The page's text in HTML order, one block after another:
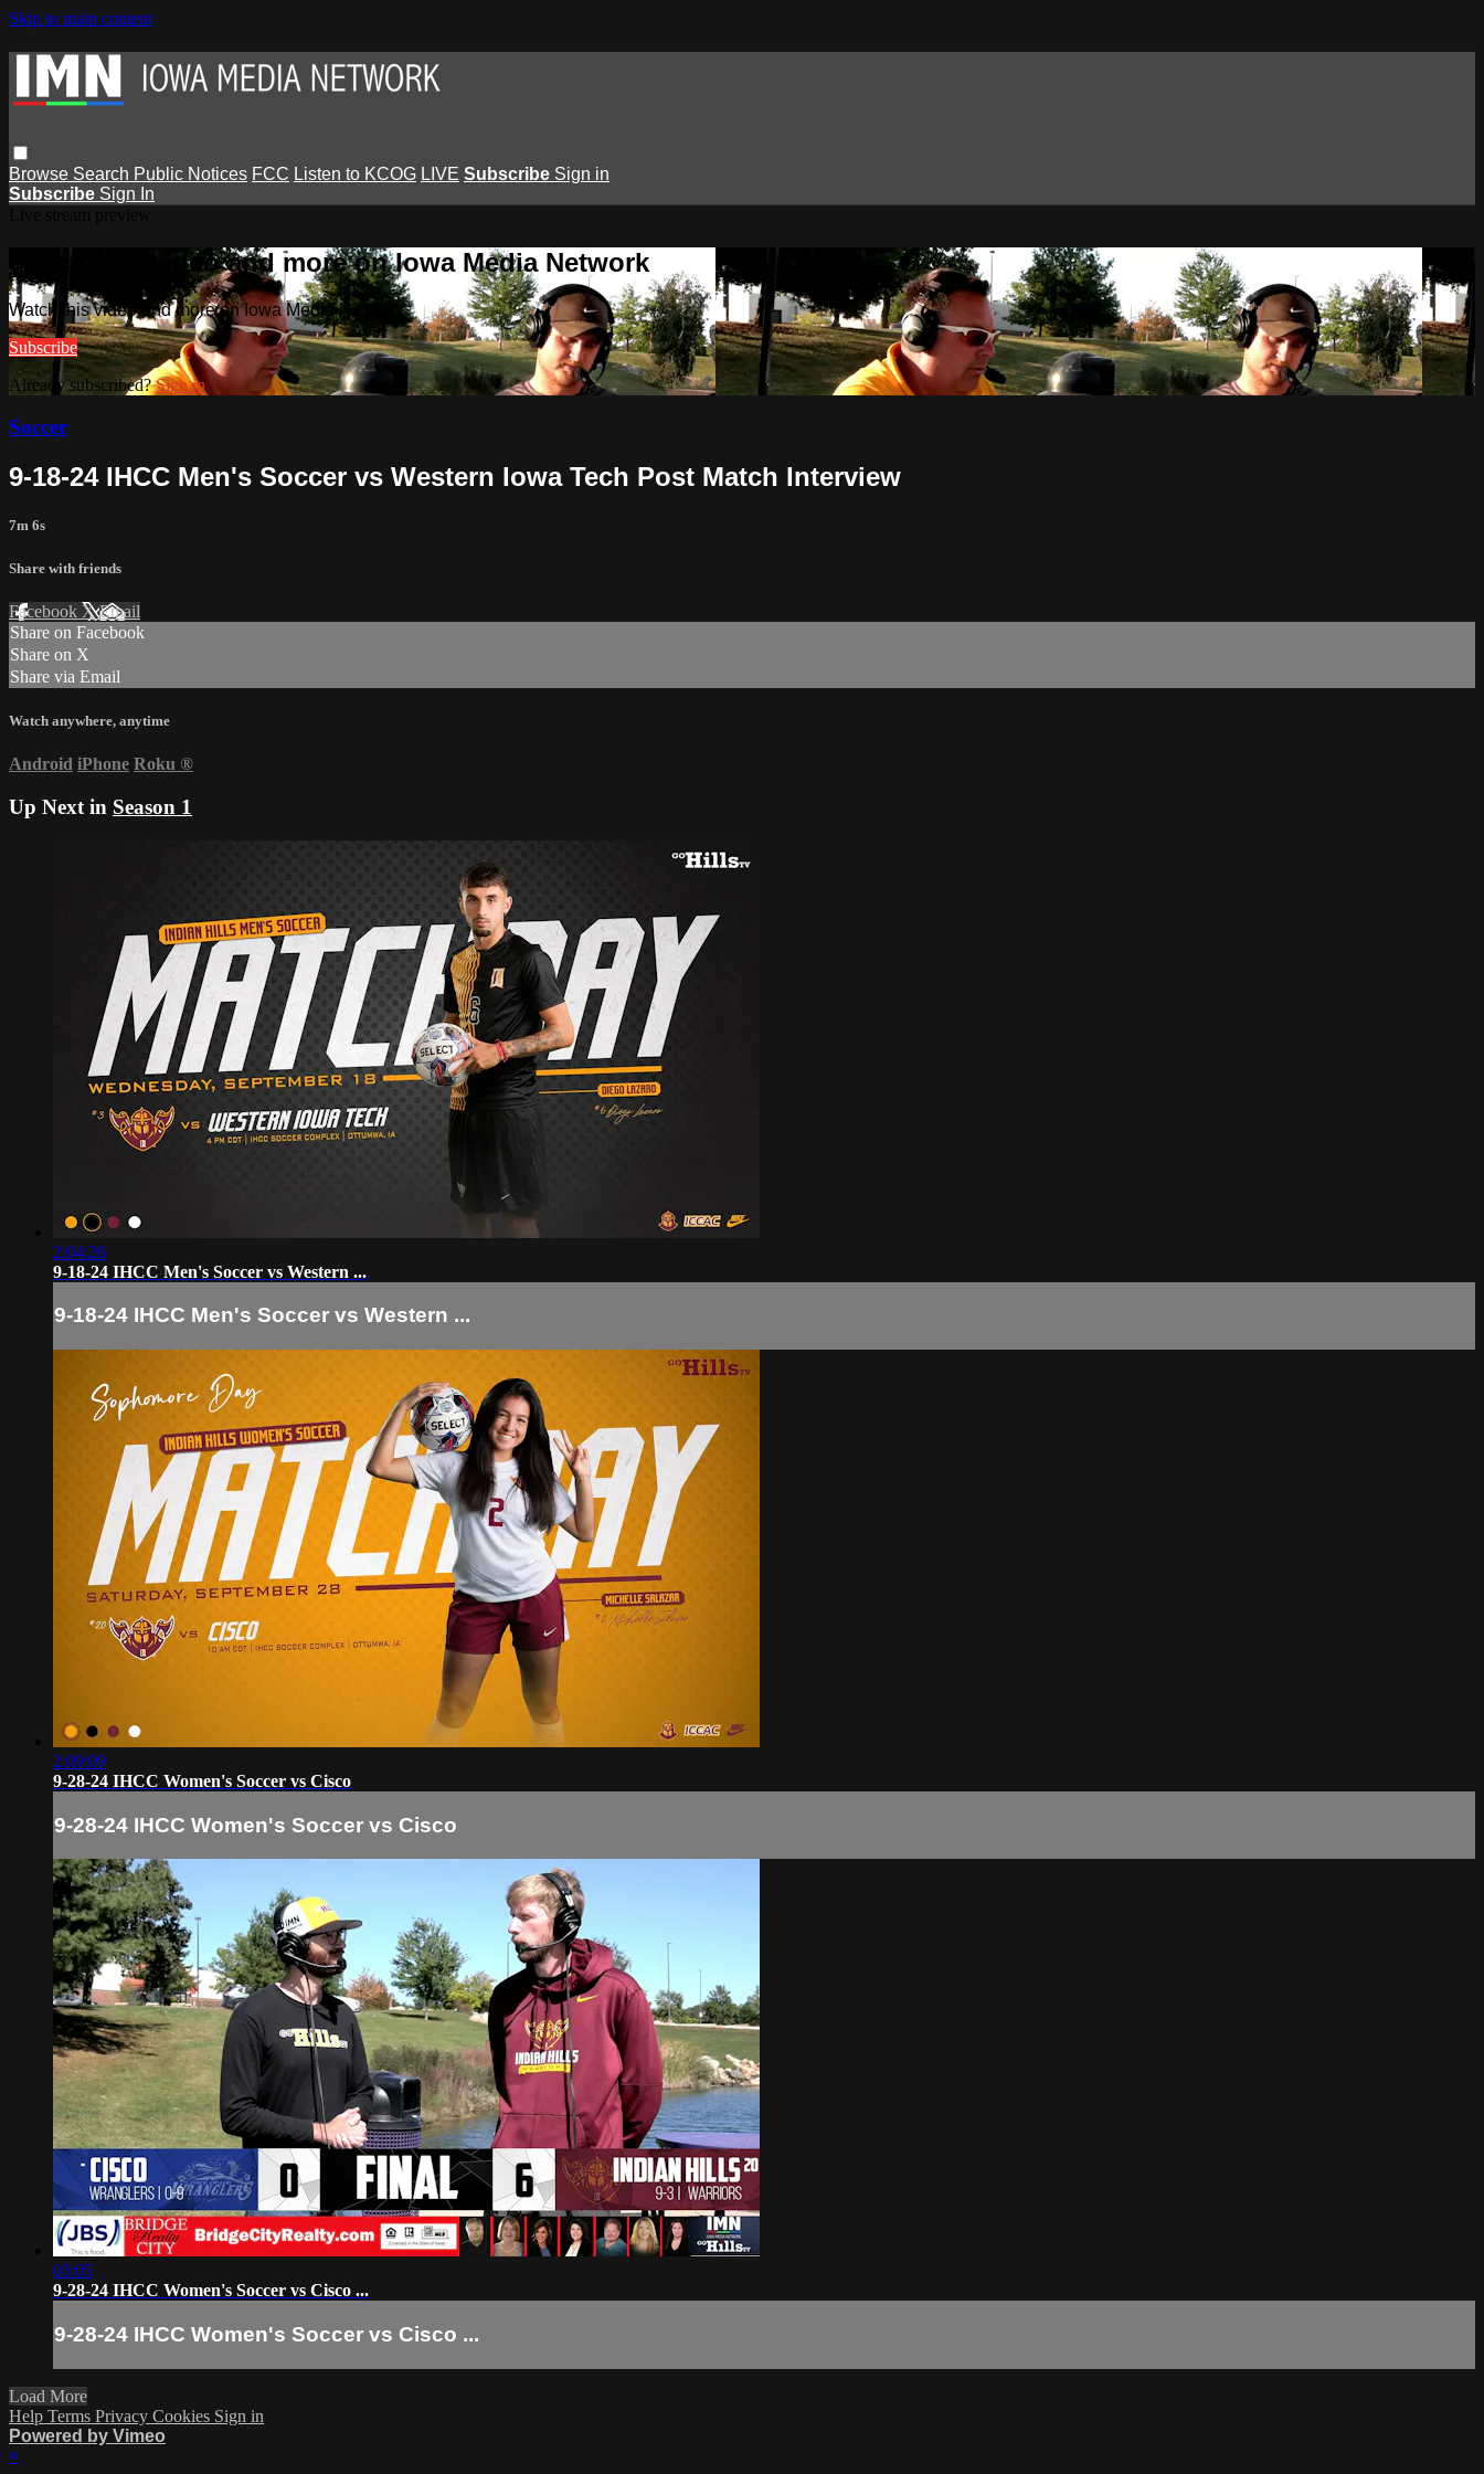
Skip to main content
Browse Search Public Notices FCC Listen to KCOG LIVE Subscribe Sign in
Subscribe Sign In
Watch this video and more on Iowa Media Network
Watch this video and more on Iowa Media Network
Subscribe
Already subscribed?Sign in
Soccer
9-18-24 IHCC Men's Soccer vs Western Iowa Tech Post Match Interview
7m 6s
Share with friends
Facebook XEmail
Share on Facebook
Share on X
Share via Email
Watch anywhere, anytime
Android iPhone Roku ®
Up Next in Season 1
2:04:26
9-18-24 IHCC Men's Soccer vs Western ...
9-18-24 IHCC Men's Soccer vs Western ...
2:09:09
9-28-24 IHCC Women's Soccer vs Cisco
9-28-24 IHCC Women's Soccer vs Cisco
03:05
9-28-24 IHCC Women's Soccer vs Cisco ...
9-28-24 IHCC Women's Soccer vs Cisco ...
Load More
Help Terms Privacy Cookies Sign in
Powered by Vimeo
×